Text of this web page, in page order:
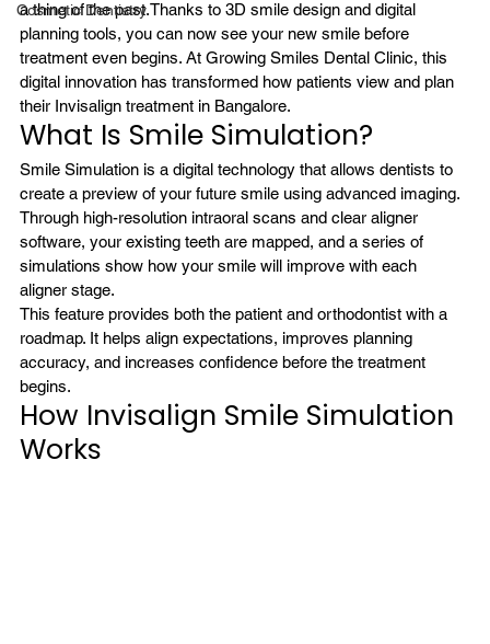
Cosmetic Dentistry
a thing of the past.Thanks to 3D smile design and digital
planning tools, you can now see your new smile before
treatment even begins. At Growing Smiles Dental Clinic, this
digital innovation has transformed how patients view and plan
their Invisalign treatment in Bangalore.
What Is Smile Simulation?
Smile Simulation is a digital technology that allows dentists to
create a preview of your future smile using advanced imaging.
Through high-resolution intraoral scans and clear aligner
software, your existing teeth are mapped, and a series of
simulations show how your smile will improve with each
aligner stage.
This feature provides both the patient and orthodontist with a
roadmap. It helps align expectations, improves planning
accuracy, and increases confidence before the treatment
begins.
How Invisalign Smile Simulation
Works